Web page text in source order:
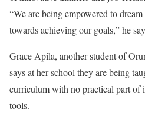
“We are being empowered to
towards achieving our goals,” he
Grace Apila, another student of
says at her school they are being
curriculum with no practical part of
tools.